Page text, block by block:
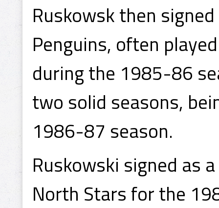
Ruskowsk then
Penguins, often
during the 1985-86
two solid seasons,
1986-87 season.
Ruskowski signed as
North Stars for the